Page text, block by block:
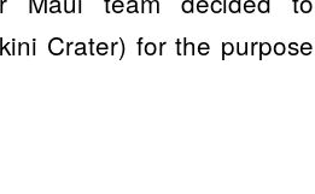
Crater) for the purpose